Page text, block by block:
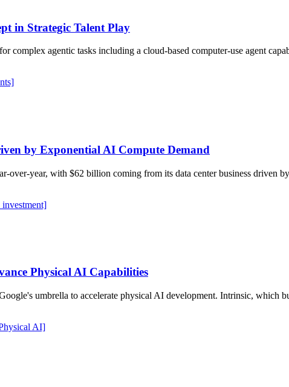
in Strategic Talent Play
complex agentic tasks including a cloud-based computer-use agent
by Exponential AI Compute Demand
over-year, with $62 billion coming from its data center business driven
investment]
Physical AI Capabilities
umbrella to accelerate physical AI development. Intrinsic,
AI]